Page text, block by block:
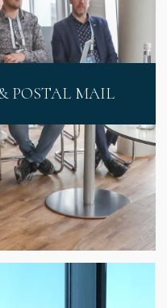
POSTAL MAIL